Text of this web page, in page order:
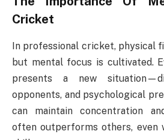
Cricket
In professional cricket, physical
but mental focus is cultivated.
presents a new
opponents, and psychological
can maintain concentration
often outperforms others, even